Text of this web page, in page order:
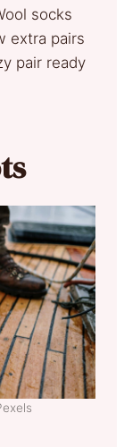
socks
extra pairs
pair ready